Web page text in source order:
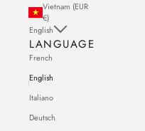
Vietnam (EUR
€)
English
LANGUAGE
French
English
Italiano
Deutsch